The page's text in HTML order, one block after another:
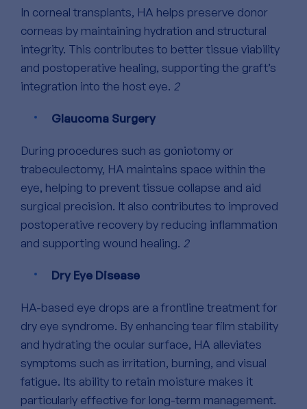
In corneal transplants, HA helps preserve donor
corneas by maintaining hydration and structural
integrity. This contributes to better tissue viability
and postoperative healing, supporting the graft’s
integration into the host eye. 2
Glaucoma Surgery
During procedures such as goniotomy or
trabeculectomy, HA maintains space within the
eye, helping to prevent tissue collapse and aid
surgical precision. It also contributes to improved
postoperative recovery by reducing inflammation
and supporting wound healing. 2
Dry Eye Disease
HA-based eye drops are a frontline treatment for
dry eye syndrome. By enhancing tear film stability
and hydrating the ocular surface, HA alleviates
symptoms such as irritation, burning, and visual
fatigue. Its ability to retain moisture makes it
particularly effective for long-term management.